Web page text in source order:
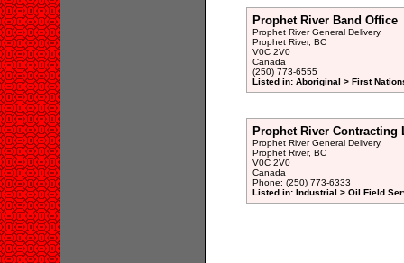
Prophet River Band Office
Prophet River General Delivery,
Prophet River, BC
V0C 2V0
Canada
(250) 773-6555
Listed in: Aboriginal > First
Prophet River Contracting
Prophet River General Delivery,
Prophet River, BC
V0C 2V0
Canada
Phone: (250) 773-6333
Listed in: Industrial > Oil Field